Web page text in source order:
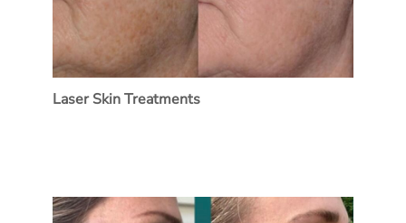
Laser Skin Treatments